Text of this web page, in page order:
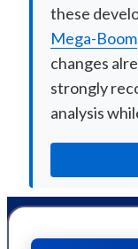
these
Mega-Boom
changes
strongly
analysis